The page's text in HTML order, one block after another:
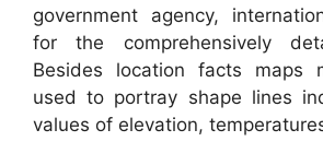
government agency,
for the comprehensively
Besides location facts maps
used to portray shape lines
values of elevation,